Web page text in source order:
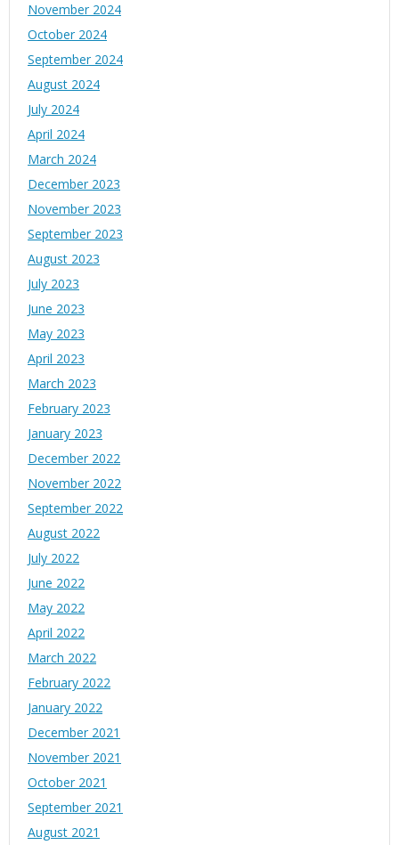
November 2024
October 2024
September 2024
August 2024
July 2024
April 2024
March 2024
December 2023
November 2023
September 2023
August 2023
July 2023
June 2023
May 2023
April 2023
March 2023
February 2023
January 2023
December 2022
November 2022
September 2022
August 2022
July 2022
June 2022
May 2022
April 2022
March 2022
February 2022
January 2022
December 2021
November 2021
October 2021
September 2021
August 2021